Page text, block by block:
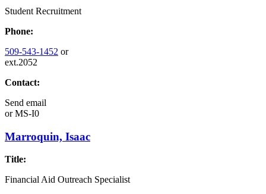
Student Recruitment
Phone:
509-543-1452 or
ext.2052
Contact:
Send email
orMS-I0
Marroquin, Isaac
Title:
Financial Aid Outreach Specialist